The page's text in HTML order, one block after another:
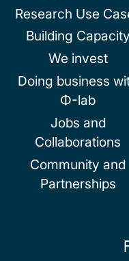
Research Use
Building Capacity
We invest
Doing business
Φ-lab
Jobs and
Collaborations
Community and
Partnerships